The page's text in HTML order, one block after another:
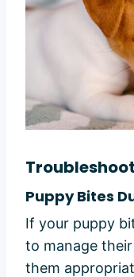
Puppy Bites
If your puppy
to manage
them